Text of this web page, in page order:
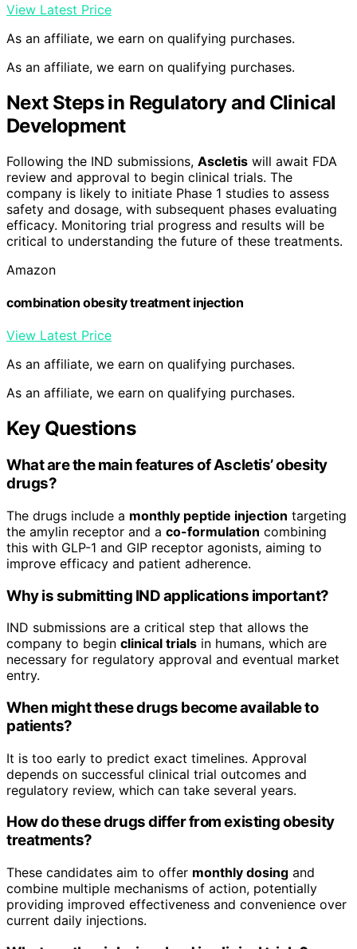
View Latest Price
As an affiliate, we earn on qualifying purchases.
As an affiliate, we earn on qualifying purchases.
Next Steps in Regulatory and Clinical
Development
Following the IND submissions, Ascletis will await FDA
review and approval to begin clinical trials. The
company is likely to initiate Phase 1 studies to assess
safety and dosage, with subsequent phases evaluating
efficacy. Monitoring trial progress and results will be
critical to understanding the future of these treatments.
Amazon
combination obesity treatment injection
View Latest Price
As an affiliate, we earn on qualifying purchases.
As an affiliate, we earn on qualifying purchases.
Key Questions
What are the main features of Ascletis’ obesity
drugs?
The drugs include a monthly peptide injection targeting
the amylin receptor and a co-formulation combining
this with GLP-1 and GIP receptor agonists, aiming to
improve efficacy and patient adherence.
Why is submitting IND applications important?
IND submissions are a critical step that allows the
company to begin clinical trials in humans, which are
necessary for regulatory approval and eventual market
entry.
When might these drugs become available to
patients?
It is too early to predict exact timelines. Approval
depends on successful clinical trial outcomes and
regulatory review, which can take several years.
How do these drugs differ from existing obesity
treatments?
These candidates aim to offer monthly dosing and
combine multiple mechanisms of action, potentially
providing improved effectiveness and convenience over
current daily injections.